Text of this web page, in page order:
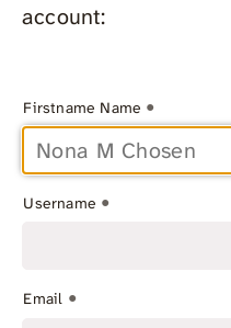
account:
Firstname Name
Username
Email